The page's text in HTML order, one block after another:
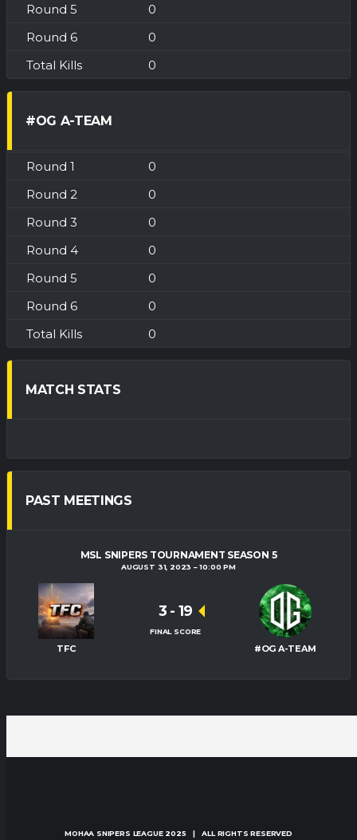
0
0
0
#OG A-TEAM
0
0
0
0
0
0
0
MATCH STATS
PAST MEETINGS
MSL SNIPERS TOURNAMENT SEASON 5
AUGUST 31, 2023 10:00 PM
TFC #OG A-TEAM
3 - 19
FINAL SCORE
MOHAA SNIPERS LEAGUE2025 | ALL RIGHTS RESERVED